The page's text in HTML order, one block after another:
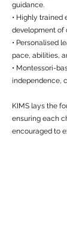
guidance.
• Highly trained
development of
• Personalised
pace, abilities,
• Montessori-
independence,
KIMS lays the
ensuring each
encouraged to